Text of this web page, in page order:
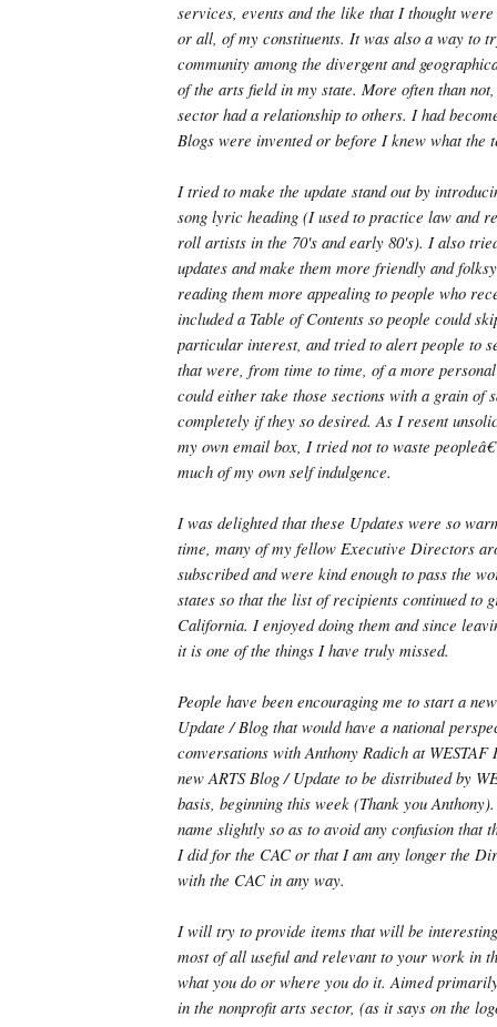
services, events and the like that I thought
or all, of my constituents. It was also a way to
community among the divergent and
of the arts field in my state. More often than
sector had a relationship to others. I had
Blogs were invented or before I knew what the
I tried to make the update stand out by
song lyric heading (I used to practice law and
roll artists in the 70's and early 80's). I also
updates and make them more friendly and
reading them more appealing to people who
included a Table of Contents so people could
particular interest, and tried to alert people to
that were, from time to time, of a more
could either take those sections with a grain of
completely if they so desired. As I resent
my own email box, I tried not to waste
much of my own self indulgence.
I was delighted that these Updates were so
time, many of my fellow Executive Directors
subscribed and were kind enough to pass the
states so that the list of recipients continued to
California. I enjoyed doing them and since
it is one of the things I have truly missed.
People have been encouraging me to start a
Update / Blog that would have a national
conversations with Anthony Radich at WESTAF
new ARTS Blog / Update to be distributed by
basis, beginning this week (Thank you
name slightly so as to avoid any confusion that
I did for the CAC or that I am any longer the
with the CAC in any way.
I will try to provide items that will be
most of all useful and relevant to your work in
what you do or where you do it. Aimed
in the nonprofit arts sector, (as it says on the